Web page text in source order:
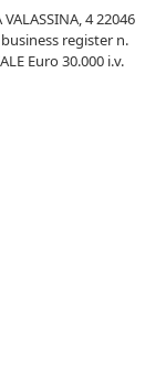
4 22046
business register n.
Euro 30.000 i.v.